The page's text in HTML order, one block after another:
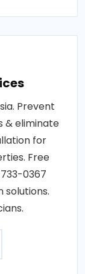
Prevent
& eliminate
for
Free
0367
solutions.